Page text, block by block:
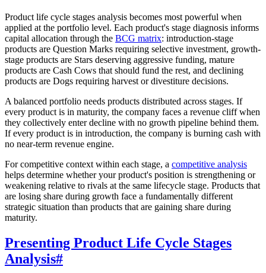
Product life cycle stages analysis becomes most powerful when
applied at the portfolio level. Each product's stage diagnosis informs
capital allocation through the BCG matrix: introduction-stage
products are Question Marks requiring selective investment, growth-
stage products are Stars deserving aggressive funding, mature
products are Cash Cows that should fund the rest, and declining
products are Dogs requiring harvest or divestiture decisions.
A balanced portfolio needs products distributed across stages. If
every product is in maturity, the company faces a revenue cliff when
they collectively enter decline with no growth pipeline behind them.
If every product is in introduction, the company is burning cash with
no near-term revenue engine.
For competitive context within each stage, a competitive analysis
helps determine whether your product's position is strengthening or
weakening relative to rivals at the same lifecycle stage. Products that
are losing share during growth face a fundamentally different
strategic situation than products that are gaining share during
maturity.
Presenting Product Life Cycle Stages
Analysis#